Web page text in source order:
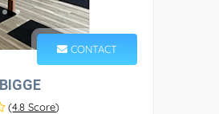
CONTACT
(4.8 Score)